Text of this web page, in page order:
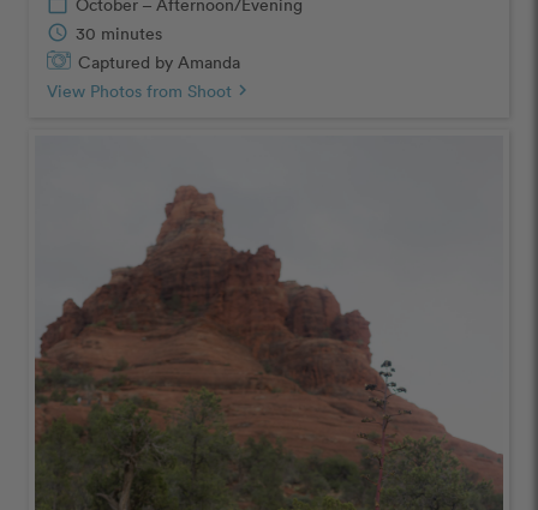
schedule 30 minutes
Captured by Amanda
View Photos from Shoot chevron_right